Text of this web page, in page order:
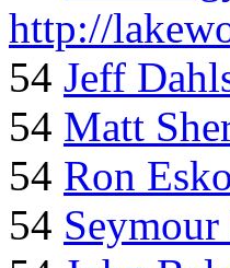
http://
54 Jeff
54 Matt
54 Ron
54